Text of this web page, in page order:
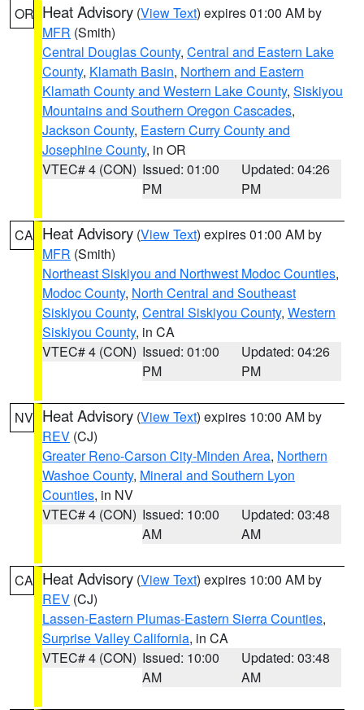
OR Heat Advisory (View Text) expires 01:00 AM by
MFR (Smith)
Central Douglas County, Central and Eastern Lake
County, Klamath Basin, Northern and Eastern
Klamath County and Western Lake County, Siskiyou
Mountains and Southern Oregon Cascades,
Jackson County, Eastern Curry County and
Josephine County, in OR
VTEC# 4 (CON) Issued: 01:00
PM
Updated: 04:26
PM
CA Heat Advisory (View Text) expires 01:00 AM by
MFR (Smith)
Northeast Siskiyou and Northwest Modoc Counties,
Modoc County, North Central and Southeast
Siskiyou County, Central Siskiyou County, Western
Siskiyou County, in CA
VTEC# 4 (CON) Issued: 01:00
PM
Updated: 04:26
PM
NV Heat Advisory (View Text) expires 10:00 AM by
REV (CJ)
Greater Reno-Carson City-Minden Area, Northern
Washoe County, Mineral and Southern Lyon
Counties, in NV
VTEC# 4 (CON) Issued: 10:00
AM
Updated: 03:48
AM
CA Heat Advisory (View Text) expires 10:00 AM by
REV (CJ)
Lassen-Eastern Plumas-Eastern Sierra Counties,
Surprise Valley California, in CA
VTEC# 4 (CON) Issued: 10:00
AM
Updated: 03:48
AM